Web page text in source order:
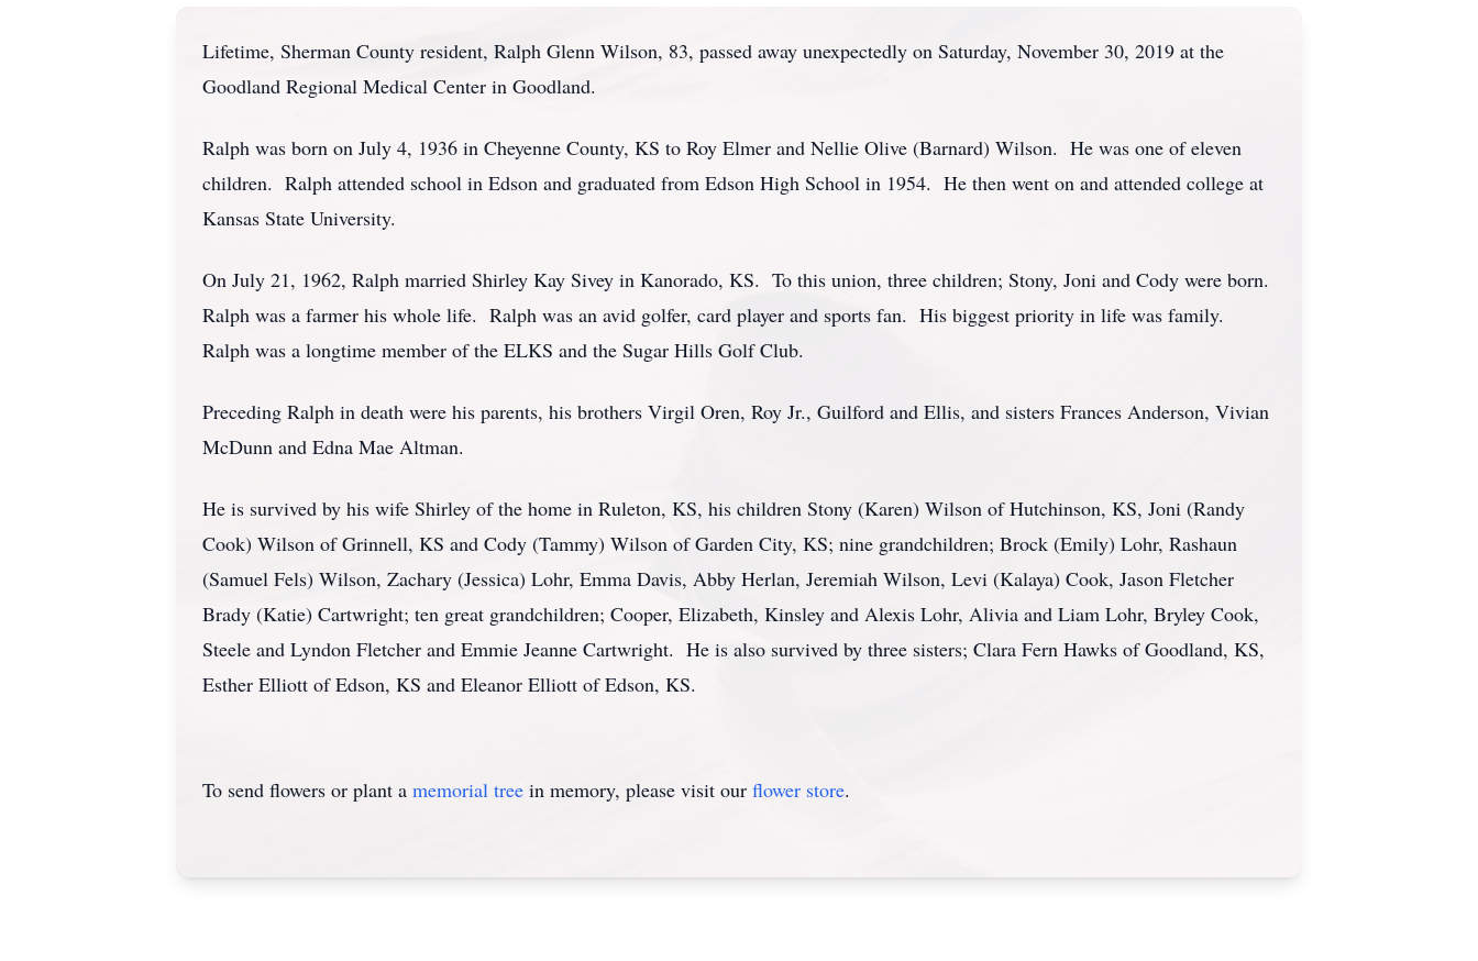
Lifetime, Sherman County resident, Ralph Glenn Wilson, 83, passed away unexpectedly on Saturday, November 30, 2019 at the
Goodland Regional Medical Center in Goodland.
Ralph was born on July 4, 1936 in Cheyenne County, KS to Roy Elmer and Nellie Olive (Barnard) Wilson. He was one of eleven
children. Ralph attended school in Edson and graduated from Edson High School in 1954. He then went on and attended college at
Kansas State University.
On July 21, 1962, Ralph married Shirley Kay Sivey in Kanorado, KS. To this union, three children; Stony, Joni and Cody were born.
Ralph was a farmer his whole life. Ralph was an avid golfer, card player and sports fan. His biggest priority in life was family.
Ralph was a longtime member of the ELKS and the Sugar Hills Golf Club.
Preceding Ralph in death were his parents, his brothers Virgil Oren, Roy Jr., Guilford and Ellis, and sisters Frances Anderson, Vivian
McDunn and Edna Mae Altman.
He is survived by his wife Shirley of the home in Ruleton, KS, his children Stony (Karen) Wilson of Hutchinson, KS, Joni (Randy
Cook) Wilson of Grinnell, KS and Cody (Tammy) Wilson of Garden City, KS; nine grandchildren; Brock (Emily) Lohr, Rashaun
(Samuel Fels) Wilson, Zachary (Jessica) Lohr, Emma Davis, Abby Herlan, Jeremiah Wilson, Levi (Kalaya) Cook, Jason Fletcher
Brady (Katie) Cartwright; ten great grandchildren; Cooper, Elizabeth, Kinsley and Alexis Lohr, Alivia and Liam Lohr, Bryley Cook,
Steele and Lyndon Fletcher and Emmie Jeanne Cartwright. He is also survived by three sisters; Clara Fern Hawks of Goodland, KS,
Esther Elliott of Edson, KS and Eleanor Elliott of Edson, KS.
To send flowers or plant a memorial tree in memory, please visit our flower store.